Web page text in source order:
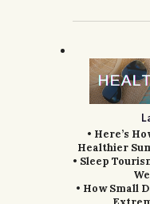
• Here’s
Healthier
• Sleep
• How Small